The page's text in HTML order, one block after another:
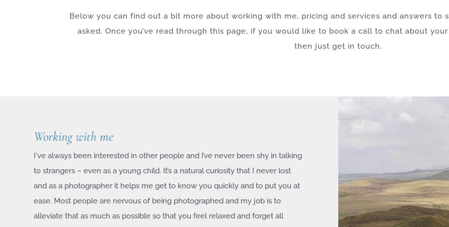
Below you can find out a bit more about working with me, pricing and services and answers to
asked. Once you’ve read through this page, if you would like to book a call to chat about
then just get in touch.
Working with me
I‘ve always been interested in other people and I’ve never been shy in talking
to strangers – even as a young child. It’s a natural curiosity that I never lost
and as a photographer it helps me get to know you quickly and to put you at
ease. Most people are nervous of being photographed and my job is to
alleviate that as much as possible so that you feel relaxed and forget all